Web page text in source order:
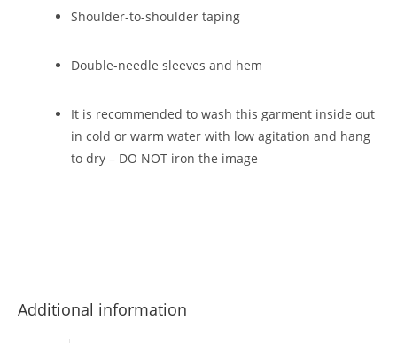
Shoulder-to-shoulder taping
Double-needle sleeves and hem
It is recommended to wash this garment inside out
in cold or warm water with low agitation and hang
to dry – DO NOT iron the image
Additional information